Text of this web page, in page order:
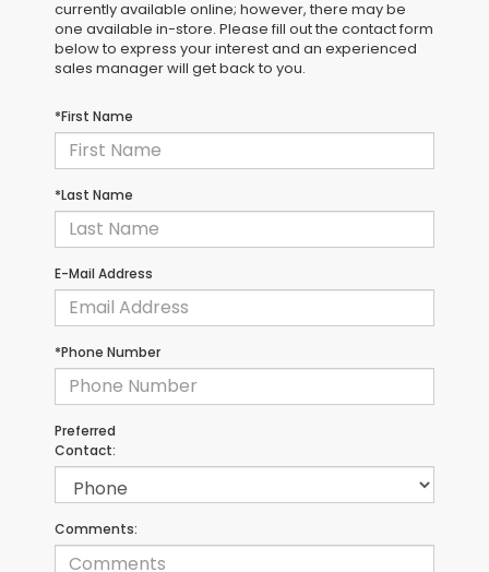
currently available online; however, there may be
one available in-store. Please fill out the contact form
below to express your interest and an experienced
sales manager will get back to you.
*First Name
*Last Name
E-Mail Address
*Phone Number
Preferred
Contact:
Comments: